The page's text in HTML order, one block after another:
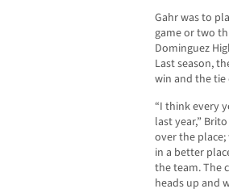
Gahr was to
game or two
Dominguez
Last season,
win and the tie
“I think every
last year,”
over the place;
in a better
the team. The
heads up and